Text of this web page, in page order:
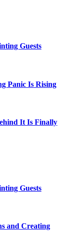
Guests
Panic Is Rising
It Is Finally
Guests
and Creating